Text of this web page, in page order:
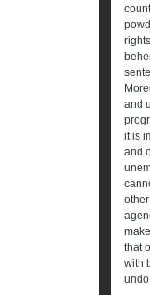
and
it is
and
that
with